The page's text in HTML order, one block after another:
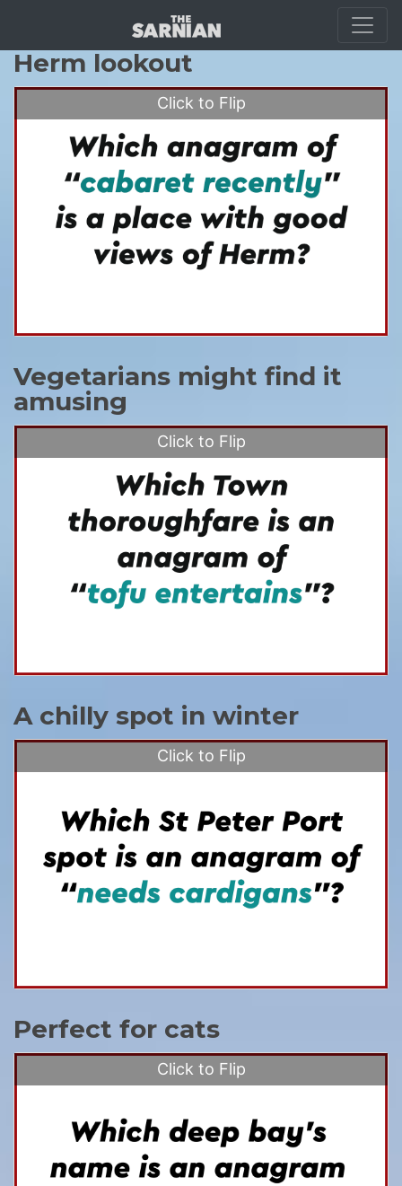
Guernsey scramble
Herm lookout
Click to Flip
Vegetarians might find it
amusing
Click to Flip
A chilly spot in winter
Click to Flip
Perfect for cats
Click to Flip